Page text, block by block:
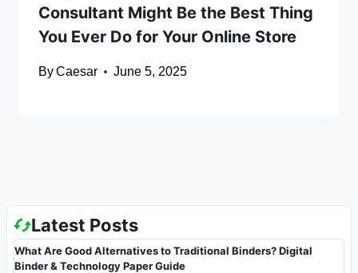
Consultant Might Be the Best Thing
You Ever Do for Your Online Store
ByCaesar June 5, 2025
Latest Posts
What Are Good Alternatives to Traditional Binders? Digital
Binder & Technology Paper Guide